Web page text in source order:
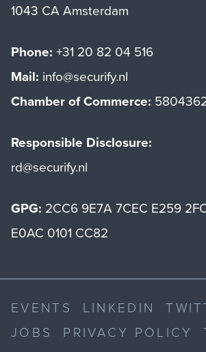
1043 CA Amsterdam
Phone: +31 20 82 04 516
Mail: info@securify.nl
Chamber of Commerce:
Responsible Disclosure:
rd@securify.nl
GPG: 2CC6 9E7A 7CEC E259
E0AC 0101 CC82
EVENTS LINKEDIN
JOBS
PRIVACY POLICY